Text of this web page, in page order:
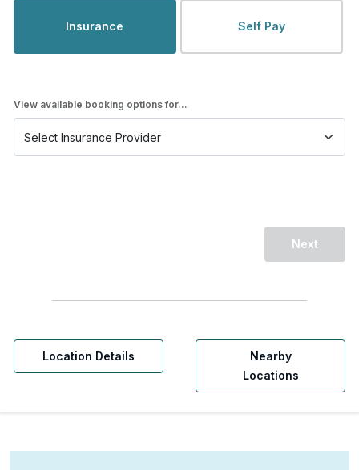
Insurance Self Pay
View available booking options for...
Next
Location Details
Nearby
Locations